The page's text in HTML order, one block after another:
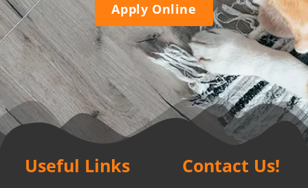
Apply Online
Useful Links Contact Us!